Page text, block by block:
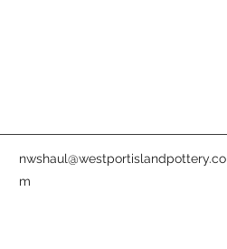
nwshaul@westportislandpottery.co
m